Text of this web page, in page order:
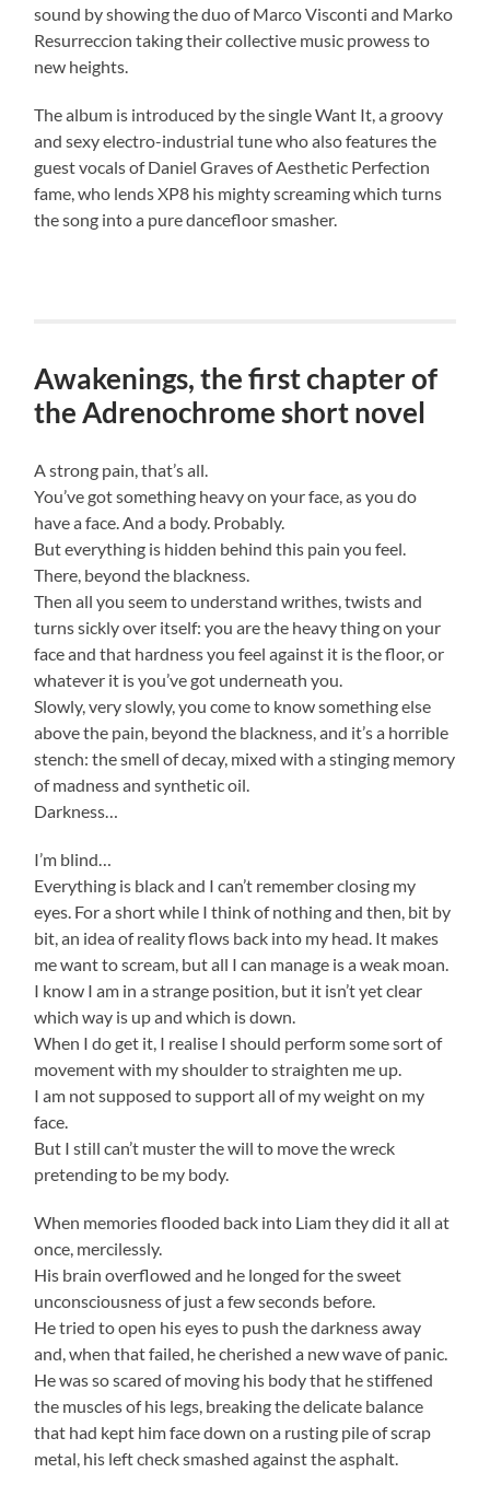
sound by showing the duo of Marco Visconti and Marko
Resurreccion taking their collective music prowess to
new heights.
The album is introduced by the single Want It, a groovy
and sexy electro-industrial tune who also features the
guest vocals of Daniel Graves of Aesthetic Perfection
fame, who lends XP8 his mighty screaming which turns
the song into a pure dancefloor smasher.
Awakenings, the first chapter of
the Adrenochrome short novel
A strong pain, that’s all.
You’ve got something heavy on your face, as you do
have a face. And a body. Probably.
But everything is hidden behind this pain you feel.
There, beyond the blackness.
Then all you seem to understand writhes, twists and
turns sickly over itself: you are the heavy thing on your
face and that hardness you feel against it is the floor, or
whatever it is you’ve got underneath you.
Slowly, very slowly, you come to know something else
above the pain, beyond the blackness, and it’s a horrible
stench: the smell of decay, mixed with a stinging memory
of madness and synthetic oil.
Darkness…
I’m blind…
Everything is black and I can’t remember closing my
eyes. For a short while I think of nothing and then, bit by
bit, an idea of reality flows back into my head. It makes
me want to scream, but all I can manage is a weak moan.
I know I am in a strange position, but it isn’t yet clear
which way is up and which is down.
When I do get it, I realise I should perform some sort of
movement with my shoulder to straighten me up.
I am not supposed to support all of my weight on my
face.
But I still can’t muster the will to move the wreck
pretending to be my body.
When memories flooded back into Liam they did it all at
once, mercilessly.
His brain overflowed and he longed for the sweet
unconsciousness of just a few seconds before.
He tried to open his eyes to push the darkness away
and, when that failed, he cherished a new wave of panic.
He was so scared of moving his body that he stiffened
the muscles of his legs, breaking the delicate balance
that had kept him face down on a rusting pile of scrap
metal, his left check smashed against the asphalt.